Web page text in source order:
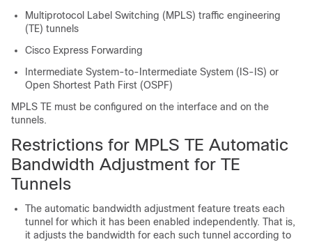
Multiprotocol Label Switching (MPLS) traffic engineering
(TE) tunnels
Cisco Express Forwarding
Intermediate System-to-Intermediate System (IS-IS) or
Open Shortest Path First (OSPF)
MPLS TE must be configured on the interface and on the
tunnels.
Restrictions for MPLS TE Automatic
Bandwidth Adjustment for TE
Tunnels
The automatic bandwidth adjustment feature treats each
tunnel for which it has been enabled independently. That is,
it adjusts the bandwidth for each such tunnel according to